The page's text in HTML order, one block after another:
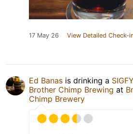
17 May 26 View Detailed Check-
Ed Banas is drinking a SIGFY
Brother Chimp Brewing at
Chimp Brewery